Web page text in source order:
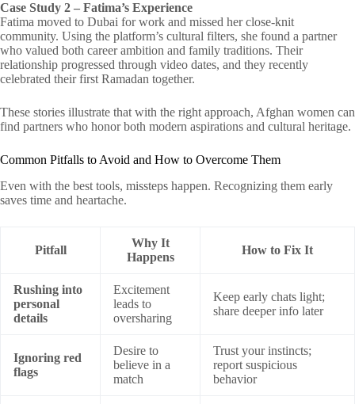
Case Study 2 – Fatima’s Experience
Fatima moved to Dubai for work and missed her close‑knit
community. Using the platform’s cultural filters, she found a partner
who valued both career ambition and family traditions. Their
relationship progressed through video dates, and they recently
celebrated their first Ramadan together.
These stories illustrate that with the right approach, Afghan women can
find partners who honor both modern aspirations and cultural heritage.
Common Pitfalls to Avoid and How to Overcome Them
Even with the best tools, missteps happen. Recognizing them early
saves time and heartache.
Pitfall
Why It
Happens
How to Fix It
Rushing into
personal
details
Excitement
leads to
oversharing
Keep early chats light;
share deeper info later
Ignoring red
flags
Desire to
believe in a
match
Trust your instincts;
report suspicious
behavior